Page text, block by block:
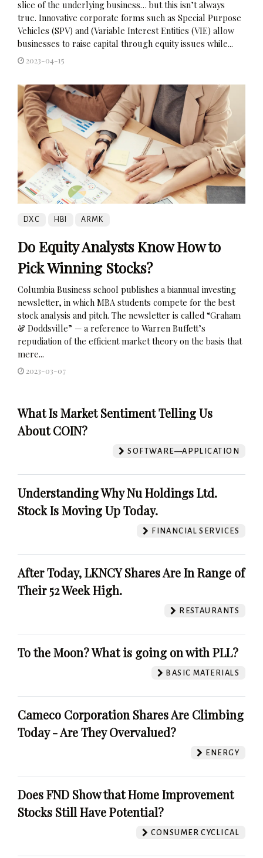
slice of the underlying business… but this isn’t always
true. Innovative corporate forms such as Special Purpose
Vehicles (SPV) and (Variable Interest Entities (VIE) allow
businesses to raise capital through equity issues while...
2023-04-15
DXC HBI ARMK
Do Equity Analysts Know How to
Pick Winning Stocks?
Columbia Business school publishes a biannual investing
newsletter, in which MBA students compete for the best
stock analysis and pitch. The newsletter is called “Graham
& Doddsville” — a reference to Warren Buffett’s
repudiation of the efficient market theory on the basis that
mere...
2023-03-07
What Is Market Sentiment Telling Us
About COIN?
SOFTWARE—APPLICATION
Understanding Why Nu Holdings Ltd.
Stock Is Moving Up Today.
FINANCIAL SERVICES
After Today, LKNCY Shares Are In Range of
Their 52 Week High.
RESTAURANTS
To the Moon? What is going on with PLL?
BASIC MATERIALS
Cameco Corporation Shares Are Climbing
Today - Are They Overvalued?
ENERGY
Does FND Show that Home Improvement
Stocks Still Have Potential?
CONSUMER CYCLICAL